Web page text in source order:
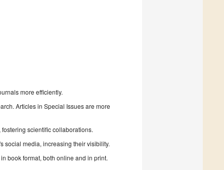
more efficiently.
Articles in Special Issues are more
scientific collaborations.
social media, increasing their visibility.
book format, both online and in print.